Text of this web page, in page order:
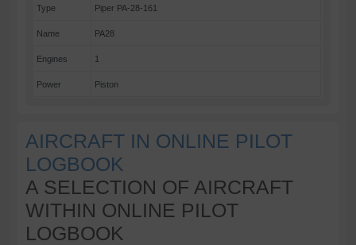
Type Piper PA-28-161
Name PA28
Engines 1
Power Piston
AIRCRAFT IN ONLINE PILOT
LOGBOOK
A SELECTION OF AIRCRAFT
WITHIN ONLINE PILOT
LOGBOOK